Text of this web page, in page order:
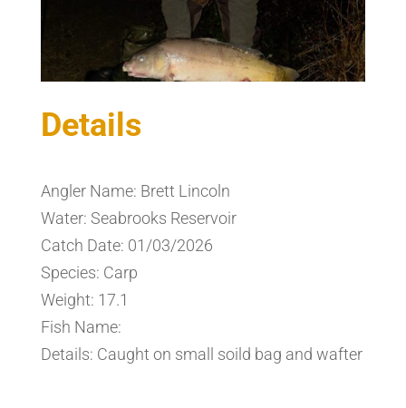
Details
Angler Name: Brett Lincoln
Water: Seabrooks Reservoir
Catch Date: 01/03/2026
Species: Carp
Weight: 17.1
Fish Name:
Details: Caught on small soild bag and wafter